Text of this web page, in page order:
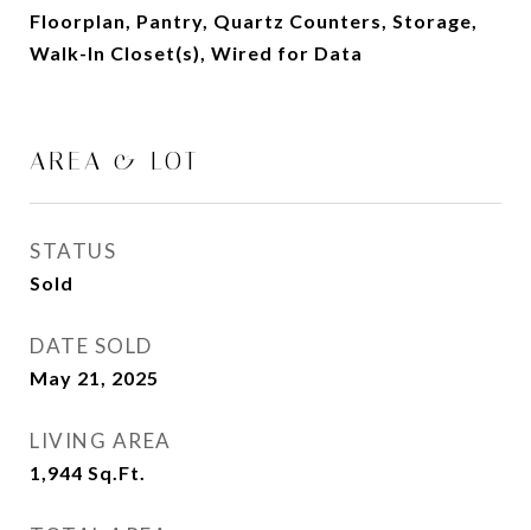
Floorplan, Pantry, Quartz Counters, Storage,
Walk-In Closet(s), Wired for Data
AREA & LOT
STATUS
Sold
DATE SOLD
May 21, 2025
LIVING AREA
1,944 Sq.Ft.